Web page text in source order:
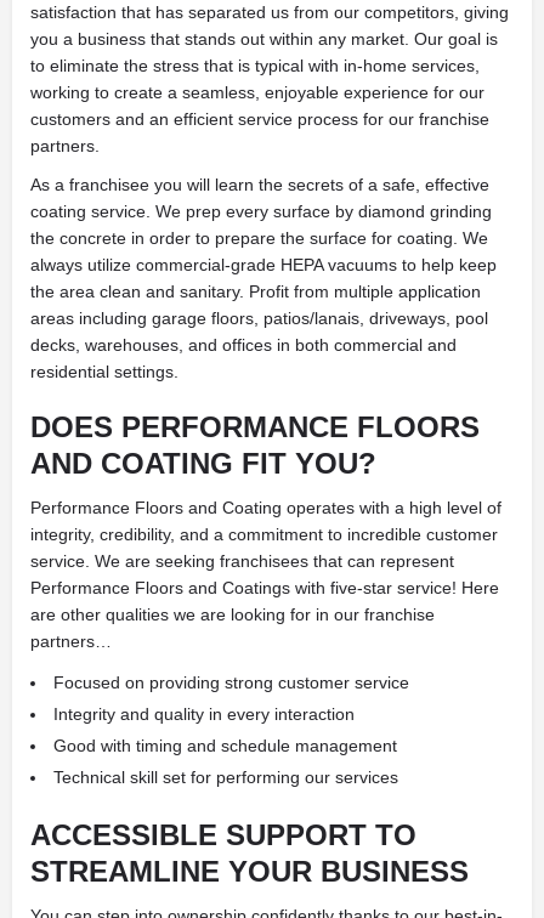
satisfaction that has separated us from our competitors, giving
you a business that stands out within any market. Our goal is
to eliminate the stress that is typical with in-home services,
working to create a seamless, enjoyable experience for our
customers and an efficient service process for our franchise
partners.
As a franchisee you will learn the secrets of a safe, effective
coating service. We prep every surface by diamond grinding
the concrete in order to prepare the surface for coating. We
always utilize commercial-grade HEPA vacuums to help keep
the area clean and sanitary. Profit from multiple application
areas including garage floors, patios/lanais, driveways, pool
decks, warehouses, and offices in both commercial and
residential settings.
DOES PERFORMANCE FLOORS
AND COATING FIT YOU?
Performance Floors and Coating operates with a high level of
integrity, credibility, and a commitment to incredible customer
service. We are seeking franchisees that can represent
Performance Floors and Coatings with five-star service! Here
are other qualities we are looking for in our franchise
partners…
Focused on providing strong customer service
Integrity and quality in every interaction
Good with timing and schedule management
Technical skill set for performing our services
ACCESSIBLE SUPPORT TO
STREAMLINE YOUR BUSINESS